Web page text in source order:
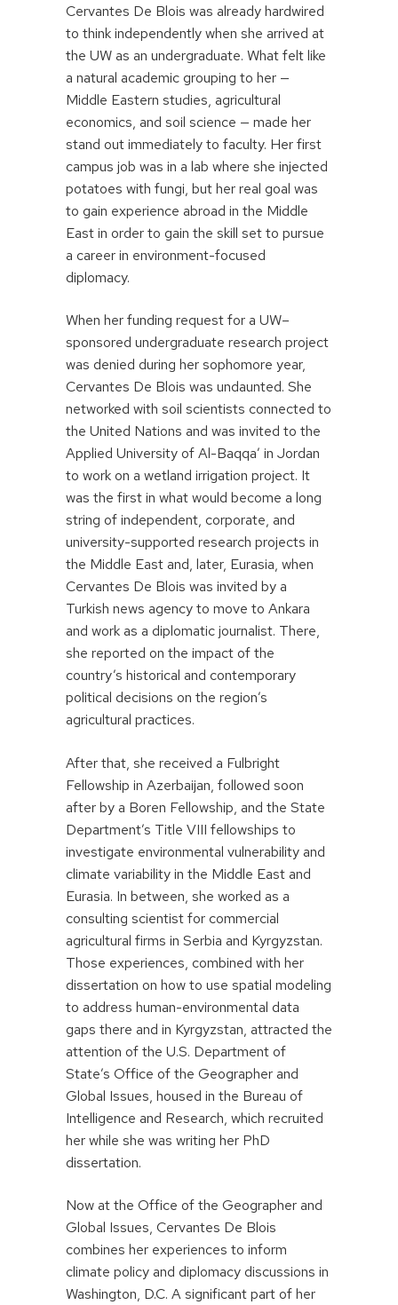
Cervantes De Blois was already hardwired
to think independently when she arrived at
the UW as an undergraduate. What felt like
a natural academic grouping to her —
Middle Eastern studies, agricultural
economics, and soil science — made her
stand out immediately to faculty. Her first
campus job was in a lab where she injected
potatoes with fungi, but her real goal was
to gain experience abroad in the Middle
East in order to gain the skill set to pursue
a career in environment-focused
diplomacy.
When her funding request for a UW–
sponsored undergraduate research project
was denied during her sophomore year,
Cervantes De Blois was undaunted. She
networked with soil scientists connected to
the United Nations and was invited to the
Applied University of Al-Baqqa’ in Jordan
to work on a wetland irrigation project. It
was the first in what would become a long
string of independent, corporate, and
university-supported research projects in
the Middle East and, later, Eurasia, when
Cervantes De Blois was invited by a
Turkish news agency to move to Ankara
and work as a diplomatic journalist. There,
she reported on the impact of the
country’s historical and contemporary
political decisions on the region’s
agricultural practices.
After that, she received a Fulbright
Fellowship in Azerbaijan, followed soon
after by a Boren Fellowship, and the State
Department’s Title VIII fellowships to
investigate environmental vulnerability and
climate variability in the Middle East and
Eurasia. In between, she worked as a
consulting scientist for commercial
agricultural firms in Serbia and Kyrgyzstan.
Those experiences, combined with her
dissertation on how to use spatial modeling
to address human-environmental data
gaps there and in Kyrgyzstan, attracted the
attention of the U.S. Department of
State’s Office of the Geographer and
Global Issues, housed in the Bureau of
Intelligence and Research, which recruited
her while she was writing her PhD
dissertation.
Now at the Office of the Geographer and
Global Issues, Cervantes De Blois
combines her experiences to inform
climate policy and diplomacy discussions in
Washington, D.C. A significant part of her